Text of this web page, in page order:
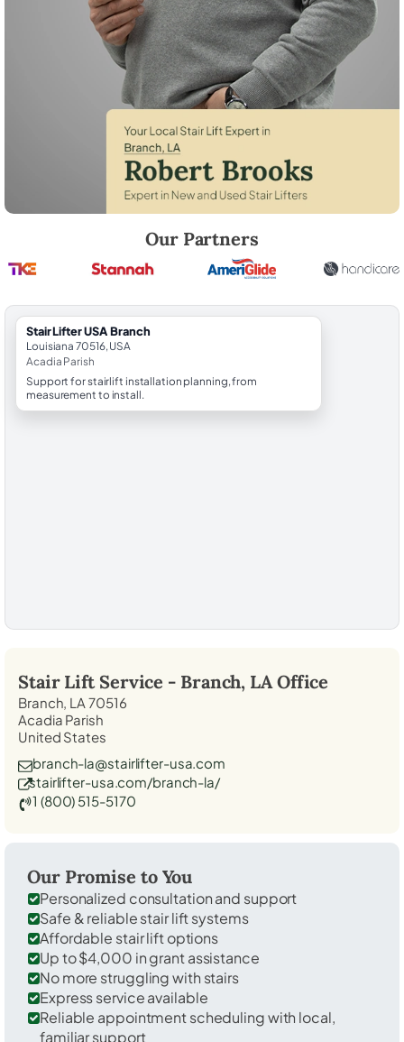
Our Partners
StairLifter USA Branch
Louisiana 70516, USA
Acadia Parish
Support for stairlift installation planning, from
measurement to install.
Stair Lift Service - Branch, LAOffice
Branch, LA 70516
Acadia Parish
United States
branch-la@stairlifter-usa.com
stairlifter-usa.com/branch-la/
1 (800) 515-5170
Our Promise to You
Personalized consultation and support
Safe & reliable stair lift systems
Affordable stair lift options
Up to $4,000 in grant assistance
No more struggling with stairs
Express service available
Reliable appointment scheduling with local,
familiar support